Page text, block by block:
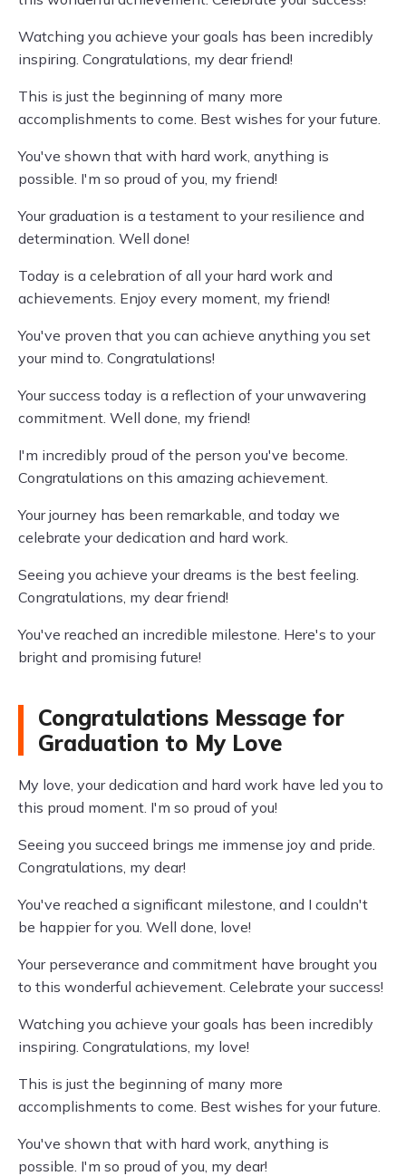
Watching you achieve your goals has been incredibly
inspiring. Congratulations, my dear friend!
This is just the beginning of many more
accomplishments to come. Best wishes for your future.
You've shown that with hard work, anything is
possible. I'm so proud of you, my friend!
Your graduation is a testament to your resilience and
determination. Well done!
Today is a celebration of all your hard work and
achievements. Enjoy every moment, my friend!
You've proven that you can achieve anything you set
your mind to. Congratulations!
Your success today is a reflection of your unwavering
commitment. Well done, my friend!
I'm incredibly proud of the person you've become.
Congratulations on this amazing achievement.
Your journey has been remarkable, and today we
celebrate your dedication and hard work.
Seeing you achieve your dreams is the best feeling.
Congratulations, my dear friend!
You've reached an incredible milestone. Here's to your
bright and promising future!
Congratulations Message for
Graduation to My Love
My love, your dedication and hard work have led you to
this proud moment. I'm so proud of you!
Seeing you succeed brings me immense joy and pride.
Congratulations, my dear!
You've reached a significant milestone, and I couldn't
be happier for you. Well done, love!
Your perseverance and commitment have brought you
to this wonderful achievement. Celebrate your success!
Watching you achieve your goals has been incredibly
inspiring. Congratulations, my love!
This is just the beginning of many more
accomplishments to come. Best wishes for your future.
You've shown that with hard work, anything is
possible. I'm so proud of you, my dear!